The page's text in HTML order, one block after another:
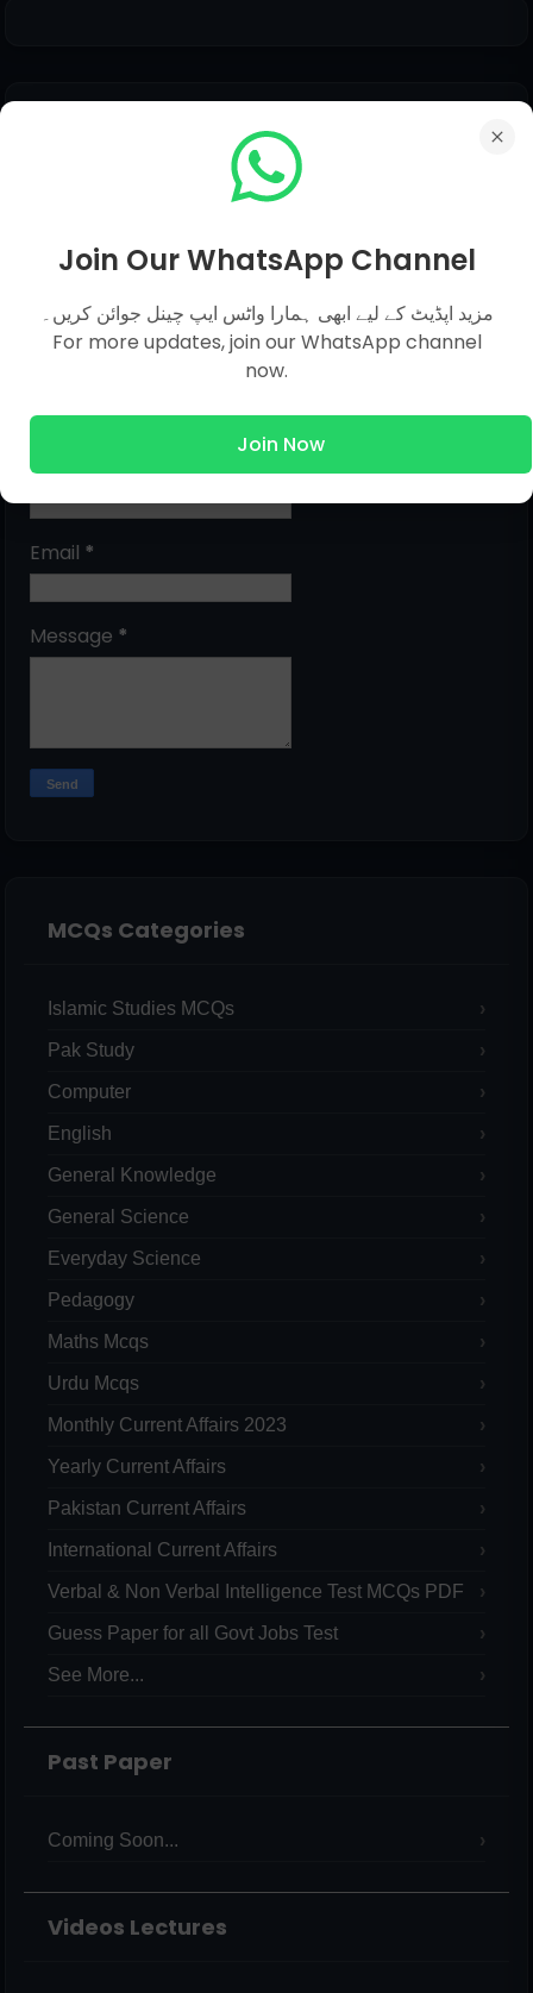
Everyday Science MCQs
General Science MCQs
Name
Email *
Message *
MCQs Categories
Islamic Studies MCQs
Pak Study
Computer
English
General Knowledge
General Science
Everyday Science
Pedagogy
Maths Mcqs
Urdu Mcqs
Monthly Current Affairs 2023
Yearly Current Affairs
Pakistan Current Affairs
International Current Affairs
Verbal & Non Verbal Intelligence Test MCQs PDF
Guess Paper for all Govt Jobs Test
See More...
Past Paper
Coming Soon...
Videos Lectures
Join Our WhatsApp Channel
مزید اپڈیٹ کے لیے ابھی ہمارا واٹس ایپ چینل جوائن کریں۔
For more updates, join our WhatsApp channel
now.
Join Now